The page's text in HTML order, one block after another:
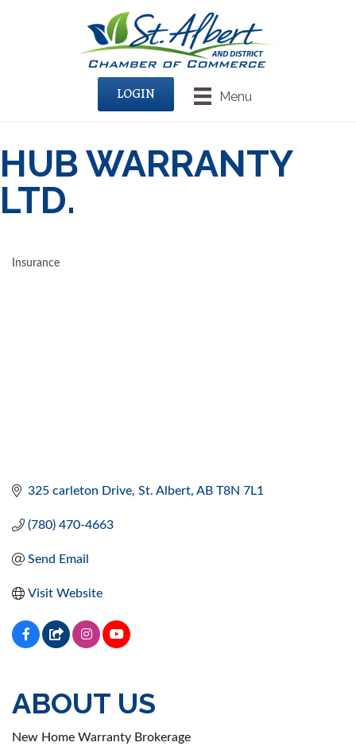
Menu
LOGIN
HUB WARRANTY
LTD.
Insurance
325 carleton Drive St. Albert AB T8N 7L1
(780) 470-4663
Send Email
Visit Website
ABOUT US
New Home Warranty Brokerage